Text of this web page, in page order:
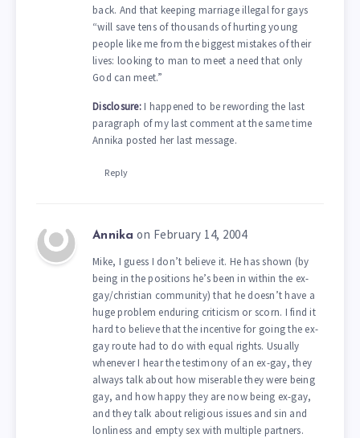
back. And that keeping marriage illegal for gays
“will save tens of thousands of hurting young
people like me from the biggest mistakes of their
lives: looking to man to meet a need that only
God can meet.”
Disclosure:I happened to be rewording the last
paragraph of my last comment at the same time
Annika posted her last message.
Reply
Annika on February 14, 2004
Mike, I guess I don’t believe it. He has shown (by
being in the positions he’s been in within the ex-
gay/christian community) that he doesn’t have a
huge problem enduring criticism or scorn. I find it
hard to believe that the incentive for going the ex-
gay route had to do with equal rights. Usually
whenever I hear the testimony of an ex-gay, they
always talk about how miserable they were being
gay, and how happy they are now being ex-gay,
and they talk about religious issues and sin and
lonliness and empty sex with multiple partners.